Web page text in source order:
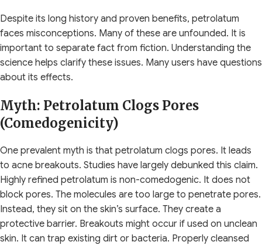
Despite its long history and proven benefits, petrolatum
faces misconceptions. Many of these are unfounded. It is
important to separate fact from fiction. Understanding the
science helps clarify these issues. Many users have questions
about its effects.
Myth: Petrolatum Clogs Pores
(Comedogenicity)
One prevalent myth is that petrolatum clogs pores. It leads
to acne breakouts. Studies have largely debunked this claim.
Highly refined petrolatum is non-comedogenic. It does not
block pores. The molecules are too large to penetrate pores.
Instead, they sit on the skin’s surface. They create a
protective barrier. Breakouts might occur if used on unclean
skin. It can trap existing dirt or bacteria. Properly cleansed